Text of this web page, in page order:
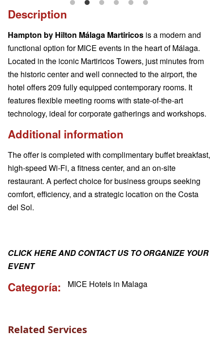
Description
Hampton by Hilton Málaga Martiricos is a modern and
functional option for MICE events in the heart of Málaga.
Located in the iconic Martiricos Towers, just minutes from
the historic center and well connected to the airport, the
hotel offers 209 fully equipped contemporary rooms. It
features flexible meeting rooms with state-of-the-art
technology, ideal for corporate gatherings and workshops.
Additional information
The offer is completed with complimentary buffet breakfast,
high-speed Wi-Fi, a fitness center, and an on-site
restaurant. A perfect choice for business groups seeking
comfort, efficiency, and a strategic location on the Costa
del Sol.
CLICK HERE AND CONTACT US TO ORGANIZE YOUR
EVENT
Categoría MICE Hotels in Malaga
Related Services